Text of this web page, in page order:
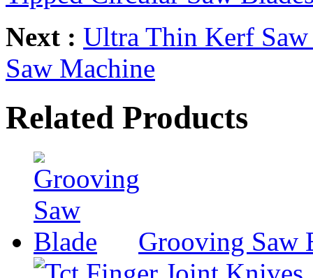
Next : Ultra Thin Kerf
Saw Machine
Related Products
Grooving Saw